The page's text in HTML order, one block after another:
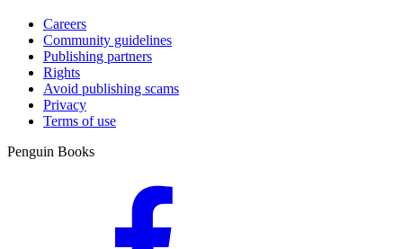
Careers
Community guidelines
Publishing partners
Rights
Avoid publishing scams
Privacy
Terms of use
Penguin Books